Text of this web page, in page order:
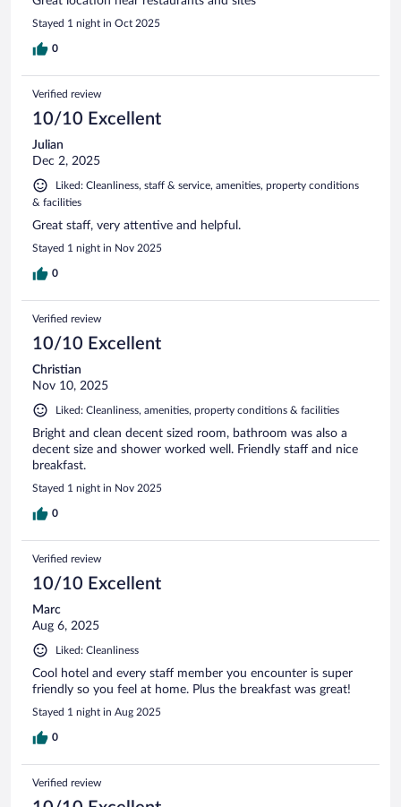
Stayed 1 night in Oct 2025
0
Verified review
10/10 Excellent
Julian
Dec 2, 2025
Liked: Cleanliness, staff & service, amenities, property conditions
& facilities
Great staff, very attentive and helpful.
Stayed 1 night in Nov 2025
0
Verified review
10/10 Excellent
Christian
Nov 10, 2025
Liked: Cleanliness, amenities, property conditions & facilities
Bright and clean decent sized room, bathroom was also a
decent size and shower worked well. Friendly staff and nice
breakfast.
Stayed 1 night in Nov 2025
0
Verified review
10/10 Excellent
Marc
Aug 6, 2025
Liked: Cleanliness
Cool hotel and every staff member you encounter is super
friendly so you feel at home. Plus the breakfast was great!
Stayed 1 night in Aug 2025
0
Verified review